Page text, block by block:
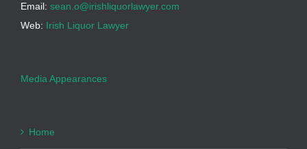
Email: sean.o@irishliquorlawyer.com
Web: Irish Liquor Lawyer
Media Appearances
Home